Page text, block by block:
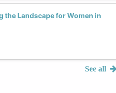
the Landscape for Women in
See all